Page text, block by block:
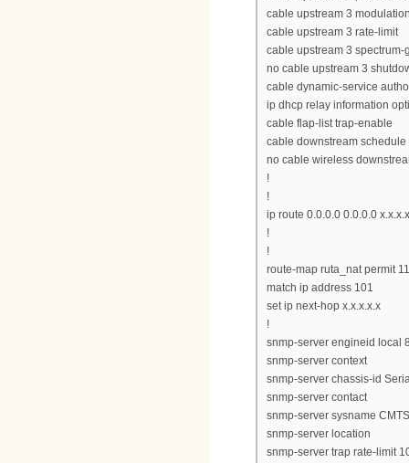
cable upstream 3
cable upstream 3 rate-limit
cable upstream 3 spectrum-
no cable upstream 3
cable dynamic-service
ip dhcp relay information
cable flap-list trap-enable
cable downstream schedule
no cable wireless
!
!
ip route 0.0.0.0 0.0.0.0
!
!
route-map ruta_nat permit 11
match ip address 101
set ip next-hop x.x.x.x.x
!
snmp-server engineid local
snmp-server context
snmp-server chassis-id
snmp-server contact
snmp-server sysname
snmp-server location
snmp-server trap rate-limit